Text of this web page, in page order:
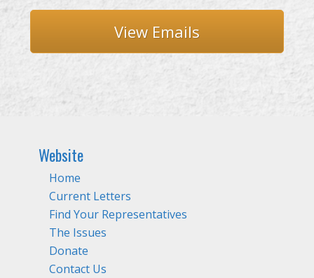
View Emails
Website
Home
Current Letters
Find Your Representatives
The Issues
Donate
Contact Us